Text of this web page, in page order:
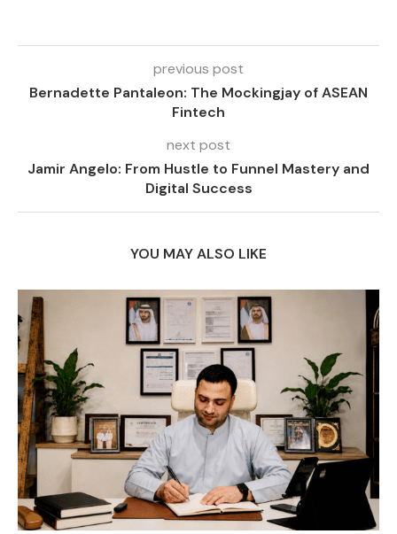
previous post
Bernadette Pantaleon: The Mockingjay of ASEAN
Fintech
next post
Jamir Angelo: From Hustle to Funnel Mastery and
Digital Success
YOU MAY ALSO LIKE